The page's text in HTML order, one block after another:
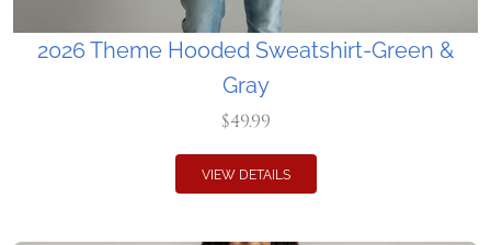
2026 Theme Hooded Sweatshirt-Green &
Gray
$49.99
VIEW DETAILS